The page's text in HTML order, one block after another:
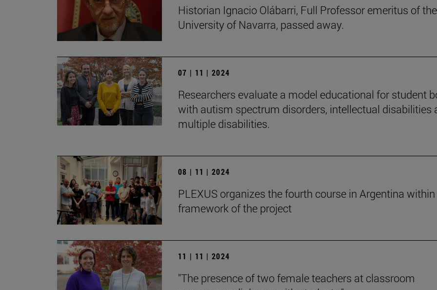
Historian Ignacio Olábarri, Full Professor emeritus of the
University of Navarra, passed away.
07 | 11 | 2024
Researchers evaluate a model educational for student
with autism spectrum disorders, intellectual disabilities
multiple disabilities.
08 | 11 | 2024
PLEXUS organizes the fourth course in Argentina
framework of the project
11 | 11 | 2024
"The presence of two female teachers at classroom